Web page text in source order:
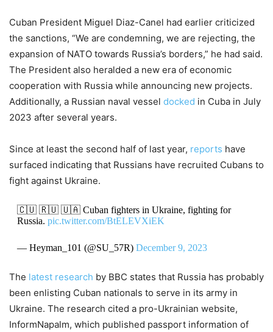
Cuban President Miguel Diaz-Canel had earlier criticized
the sanctions, “We are condemning, we are rejecting, the
expansion of NATO towards Russia’s borders,” he had said.
The President also heralded a new era of economic
cooperation with Russia while announcing new projects.
Additionally, a Russian naval vessel docked in Cuba in July
2023 after several years.
Since at least the second half of last year, reports have
surfaced indicating that Russians have recruited Cubans to
fight against Ukraine.
🇨🇺 🇷🇺 🇺🇦 Cuban fighters in Ukraine, fighting for
Russia. pic.twitter.com/BtELEVXiEK
— Heyman_101 (@SU_57R) December 9, 2023
The latest research by BBC states that Russia has probably
been enlisting Cuban nationals to serve in its army in
Ukraine. The research cited a pro-Ukrainian website,
InformNapalm, which published passport information of